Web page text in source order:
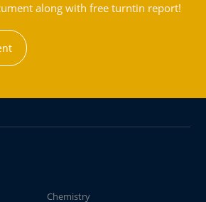
along with free turntin report!
Chemistry